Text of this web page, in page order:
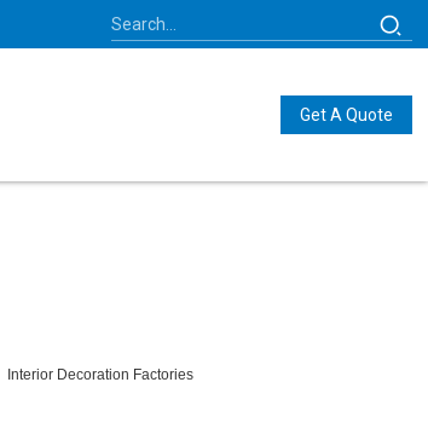
Get A Quote
Interior Decoration Factories